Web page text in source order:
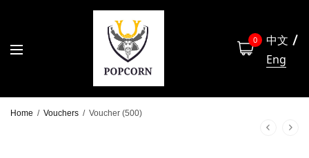
0
中文
Eng
Home / Vouchers / Voucher (500)